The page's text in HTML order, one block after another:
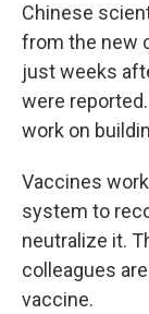
Chinese
from the new
just weeks
were
work on
Vaccines
system to
neutralize it.
colleagues
vaccine.